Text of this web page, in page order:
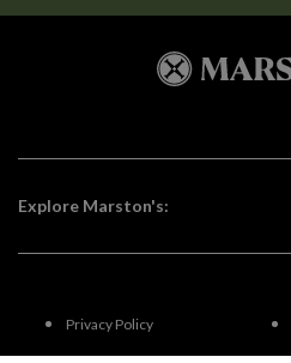
Explore Marston's:
Privacy Policy